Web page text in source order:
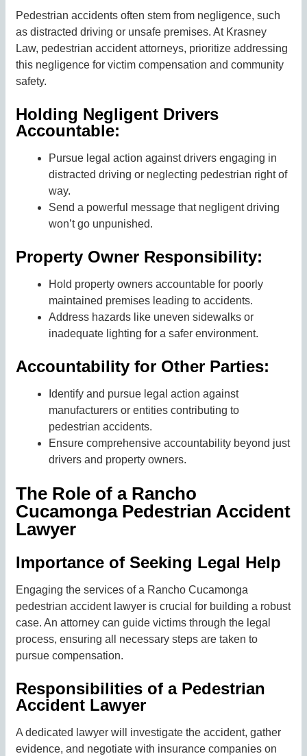
Pedestrian accidents often stem from negligence, such
as distracted driving or unsafe premises. At Krasney
Law, pedestrian accident attorneys, prioritize addressing
this negligence for victim compensation and community
safety.
Holding Negligent Drivers
Accountable:
Pursue legal action against drivers engaging in
distracted driving or neglecting pedestrian right of
way.
Send a powerful message that negligent driving
won’t go unpunished.
Property Owner Responsibility:
Hold property owners accountable for poorly
maintained premises leading to accidents.
Address hazards like uneven sidewalks or
inadequate lighting for a safer environment.
Accountability for Other Parties:
Identify and pursue legal action against
manufacturers or entities contributing to
pedestrian accidents.
Ensure comprehensive accountability beyond just
drivers and property owners.
The Role of a Rancho
Cucamonga Pedestrian Accident
Lawyer
Importance of Seeking Legal Help
Engaging the services of a Rancho Cucamonga
pedestrian accident lawyer is crucial for building a robust
case. An attorney can guide victims through the legal
process, ensuring all necessary steps are taken to
pursue compensation.
Responsibilities of a Pedestrian
Accident Lawyer
A dedicated lawyer will investigate the accident, gather
evidence, and negotiate with insurance companies on